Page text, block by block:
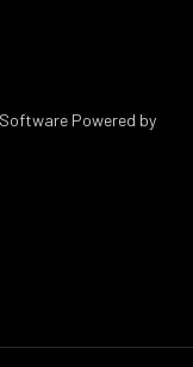
Powered by